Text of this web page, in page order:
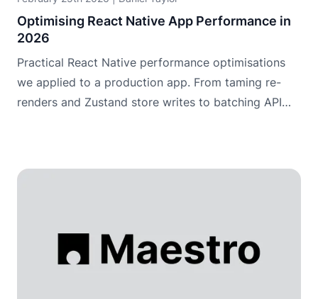
Optimising React Native App Performance in
2026
Practical React Native performance optimisations
we applied to a production app. From taming re-
renders and Zustand store writes to batching API